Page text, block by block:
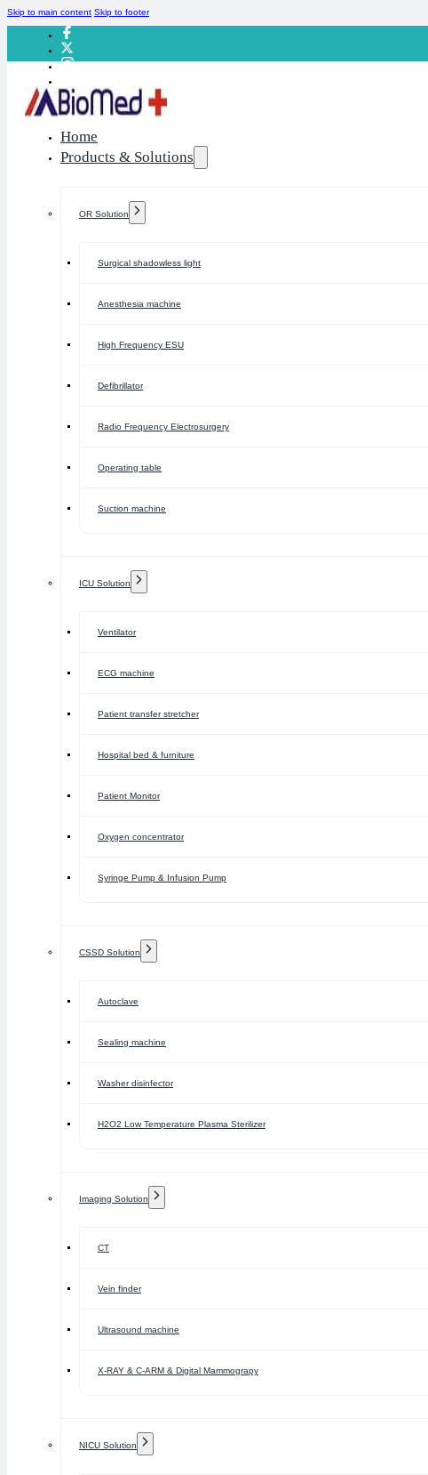
Skip to main content Skip to footer
Home
Products & Solutions
OR Solution
Surgical shadowless light
Anesthesia machine
High Frequency ESU
Defibrillator
Radio Frequency Electrosurgery
Operating table
Suction machine
ICU Solution
Ventilator
ECG machine
Patient transfer stretcher
Hospital bed & furniture
Patient Monitor
Oxygen concentrator
Syringe Pump & Infusion Pump
CSSD Solution
Autoclave
Sealing machine
Washer disinfector
H2O2 Low Temperature Plasma Sterilizer
Imaging Solution
CT
Vein finder
Ultrasound machine
X-RAY & C-ARM & Digital Mammograpy
NICU Solution